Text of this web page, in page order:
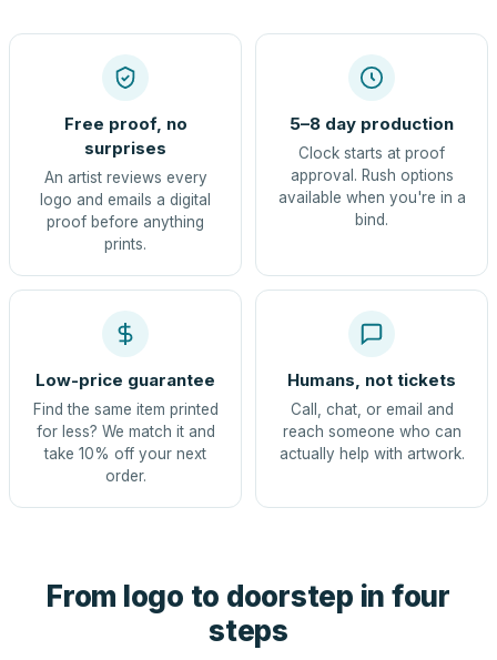
Free proof, no
surprises
An artist reviews every
logo and emails a digital
proof before anything
prints.
5–8 day production
Clock starts at proof
approval. Rush options
available when you're in a
bind.
Low-price guarantee
Find the same item printed
for less? We match it and
take 10% off your next
order.
Humans, not tickets
Call, chat, or email and
reach someone who can
actually help with artwork.
From logo to doorstep in four
steps